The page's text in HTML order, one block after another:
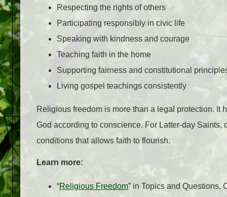
Respecting the rights of others
Participating responsibly in civic life
Speaking with kindness and courage
Teaching faith in the home
Supporting fairness and constitutional
Living gospel teachings consistently
Religious freedom is more than a legal protection. It
God according to conscience. For Latter-day
conditions that allows faith to flourish.
Learn more:
“Religious Freedom” in Topics and Questions,